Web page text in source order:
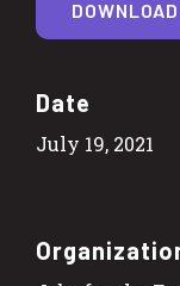
Date
July 19, 2021